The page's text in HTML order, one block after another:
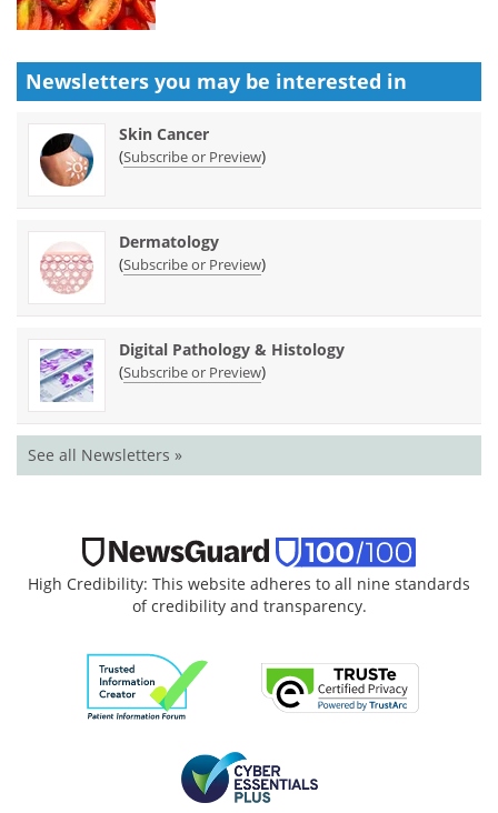
Newsletters you may be interested in
Skin Cancer
(Subscribe or Preview)
Dermatology
(Subscribe or Preview)
Digital Pathology & Histology
(Subscribe or Preview)
See all Newsletters »
High Credibility: This website adheres to all nine standards
of credibility and transparency.